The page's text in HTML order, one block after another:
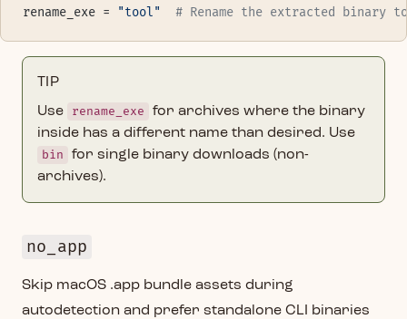
rename_exe =
"tool"
# Rename the extracted binary
TIP
Use
rename_exe
for archives where the binary
inside has a different name than desired. Use
bin
for single binary downloads (non-
archives).
no_app
Skip macOS .app bundle assets during
autodetection and prefer standalone CLI binaries